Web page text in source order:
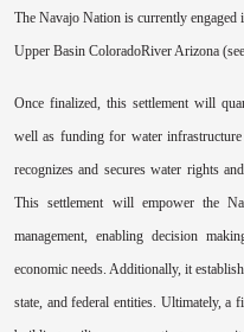
The Navajo Nation is currently
Upper Basin ColoradoRiver Arizona
Once finalized, this settlement will
well as funding for water
recognizes and secures water rights
This settlement will empower the
management, enabling decision
economic needs. Additionally, it
state, and federal entities. Ultimately, a